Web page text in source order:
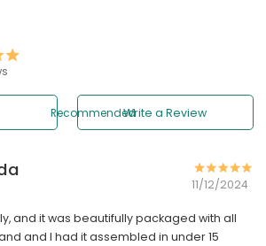
RecommendedWrite a Review
11/12/2024
and it was beautifully packaged with all
and I had it assembled in under 15